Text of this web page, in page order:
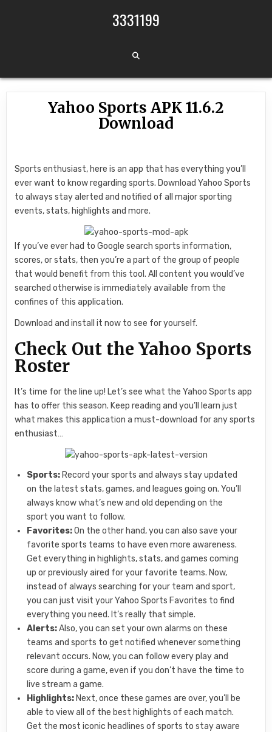
3331199
Yahoo Sports APK 11.6.2
Download
Sports enthusiast, here is an app that has everything you’ll
ever want to know regarding sports. Download Yahoo Sports
to always stay alerted and notified of all major sporting
events, stats, highlights and more.
If you’ve ever had to Google search sports information,
scores, or stats, then you’re a part of the group of people
that would benefit from this tool. All content you would’ve
searched otherwise is immediately available from the
confines of this application.
Download and install it now to see for yourself.
Check Out the Yahoo Sports
Roster
It’s time for the line up! Let’s see what the Yahoo Sports app
has to offer this season. Keep reading and you’ll learn just
what makes this application a must-download for any sports
enthusiast…
Sports: Record your sports and always stay updated
on the latest stats, games, and leagues going on. You’ll
always know what’s new and old depending on the
sport you want to follow.
Favorites:On the other hand, you can also save your
favorite sports teams to have even more awareness.
Get everything in highlights, stats, and games coming
up or previously aired for your favorite teams. Now,
instead of always searching for your team and sport,
you can just visit your Yahoo Sports Favorites to find
everything you need. It’s really that simple.
Alerts:Also, you can set your own alarms on these
teams and sports to get notified whenever something
relevant occurs. Now, you can follow every play and
score during a game, even if you don’t have the time to
live stream a game.
Highlights: Next, once these games are over, you’ll be
able to view all of the best highlights of each match.
Get the most iconic headlines of sports to stay aware